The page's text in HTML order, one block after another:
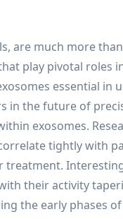
are much more
play pivotal roles
essential in
in the future of
exosomes.
tightly with
their activity
the early phases